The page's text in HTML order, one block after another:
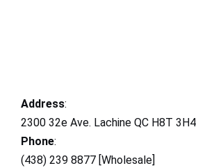
Address:
2300 32e Ave. Lachine QC H8T 3H4
Phone:
(438) 239 8877 [Wholesale]